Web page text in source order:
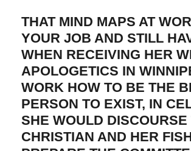
THAT MIND MAPS AT
YOUR JOB AND STILL
WHEN RECEIVING HER
APOLOGETICS IN
WORK HOW TO BE THE
PERSON TO EXIST, IN
SHE WOULD
CHRISTIAN AND HER